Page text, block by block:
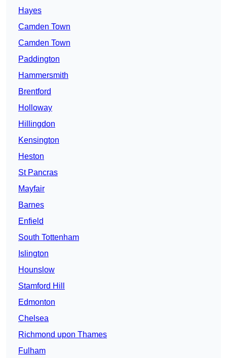
Hayes
Camden Town
Camden Town
Paddington
Hammersmith
Brentford
Holloway
Hillingdon
Kensington
Heston
St Pancras
Mayfair
Barnes
Enfield
South Tottenham
Islington
Hounslow
Stamford Hill
Edmonton
Chelsea
Richmond upon Thames
Fulham